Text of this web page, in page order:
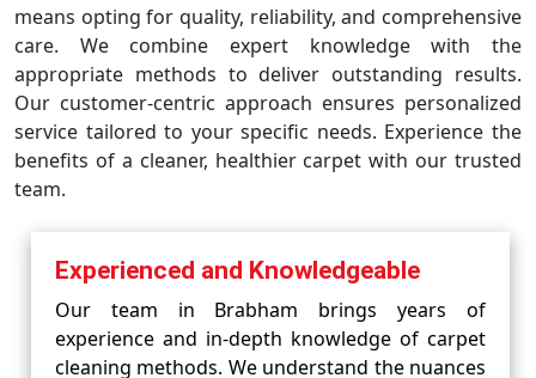
means opting for quality, reliability, and comprehensive
care. We combine expert knowledge with the
appropriate methods to deliver outstanding results.
Our customer-centric approach ensures personalized
service tailored to your specific needs. Experience the
benefits of a cleaner, healthier carpet with our trusted
team.
Experienced and Knowledgeable
Our team in Brabham brings years of
experience and in-depth knowledge of carpet
cleaning methods. We understand the nuances